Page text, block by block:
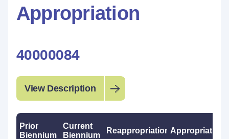
Appropriation
40000084
View Description
Prior
Biennium
Current
Biennium
ReappropriationsAppropriations